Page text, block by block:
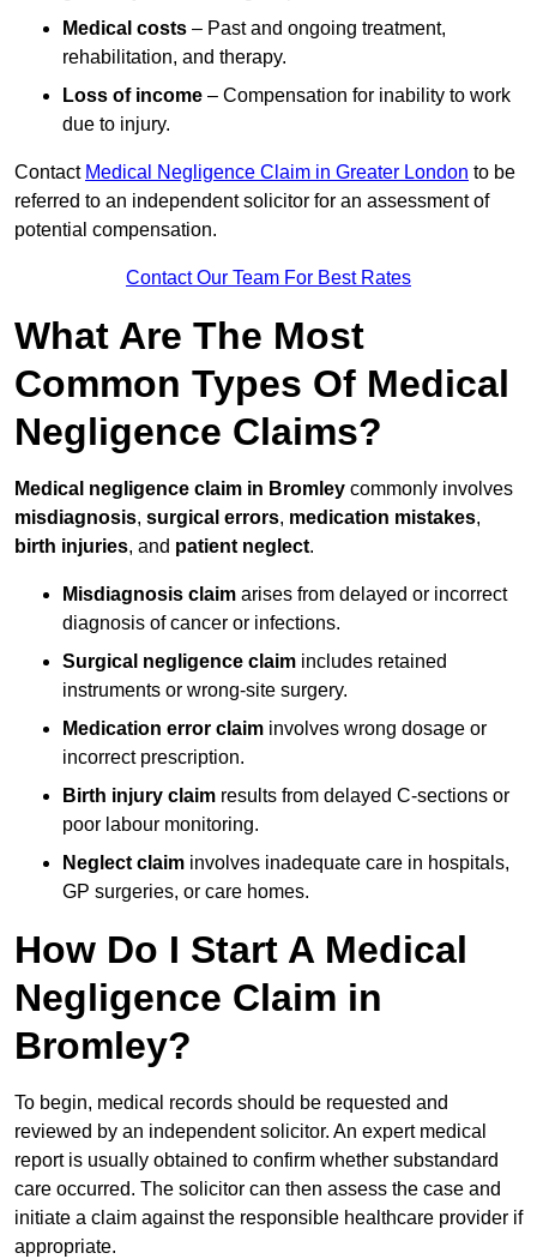
Medical costs – Past and ongoing treatment,
rehabilitation, and therapy.
Loss of income – Compensation for inability to work
due to injury.
Contact Medical Negligence Claim in Greater London to be
referred to an independent solicitor for an assessment of
potential compensation.
Contact Our Team For Best Rates
What Are The Most
Common Types Of Medical
Negligence Claims?
Medical negligence claim in Bromley commonly involves
misdiagnosis, surgical errors, medication mistakes,
birth injuries, and patient neglect.
Misdiagnosis claim arises from delayed or incorrect
diagnosis of cancer or infections.
Surgical negligence claim includes retained
instruments or wrong-site surgery.
Medication error claim involves wrong dosage or
incorrect prescription.
Birth injury claim results from delayed C-sections or
poor labour monitoring.
Neglect claim involves inadequate care in hospitals,
GP surgeries, or care homes.
How Do I Start A Medical
Negligence Claim in
Bromley?
To begin, medical records should be requested and
reviewed by an independent solicitor. An expert medical
report is usually obtained to confirm whether substandard
care occurred. The solicitor can then assess the case and
initiate a claim against the responsible healthcare provider if
appropriate.